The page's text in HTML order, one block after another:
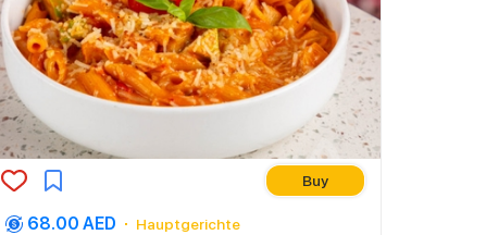
Buy
68.00 AED
Hauptgerichte